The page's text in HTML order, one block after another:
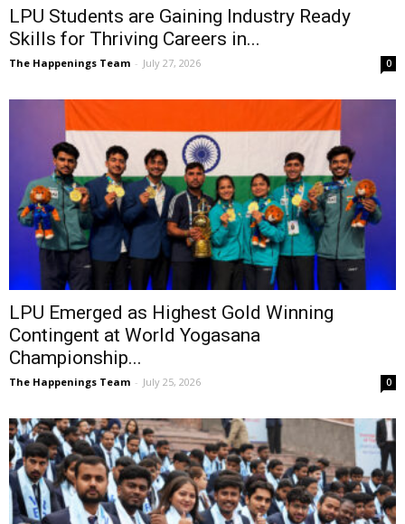
LPU Students are Gaining Industry Ready
Skills for Thriving Careers in...
The Happenings Team - July 27, 2026 0
LPU Emerged as Highest Gold Winning
Contingent at World Yogasana
Championship...
The Happenings Team - July 25, 2026 0